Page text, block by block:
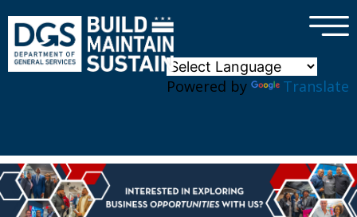
Powered by Translate
×